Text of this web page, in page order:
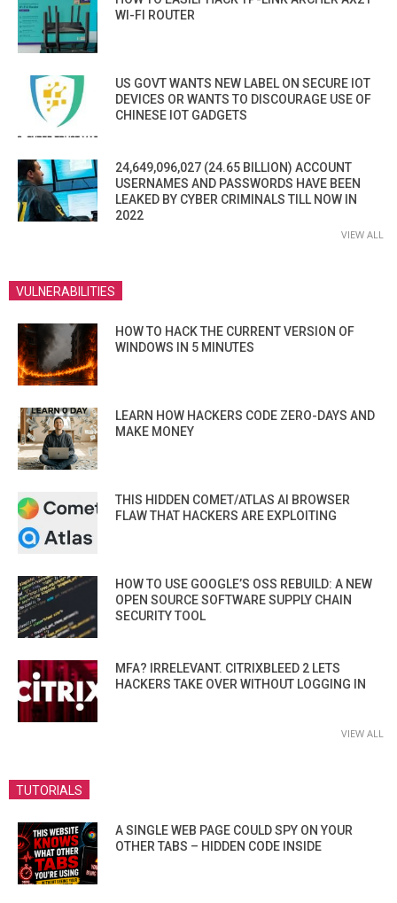
WI-FI ROUTER
US GOVT WANTS NEW LABEL ON SECURE IOT
DEVICES OR WANTS TO DISCOURAGE USE OF
CHINESE IOT GADGETS
24,649,096,027 (24.65 BILLION) ACCOUNT
USERNAMES AND PASSWORDS HAVE BEEN
LEAKED BY CYBER CRIMINALS TILL NOW IN
2022
VIEW ALL
VULNERABILITIES
HOW TO HACK THE CURRENT VERSION OF
WINDOWS IN 5 MINUTES
LEARN HOW HACKERS CODE ZERO-DAYS AND
MAKE MONEY
THIS HIDDEN COMET/ATLAS AI BROWSER
FLAW THAT HACKERS ARE EXPLOITING
HOW TO USE GOOGLE’S OSS REBUILD: A NEW
OPEN SOURCE SOFTWARE SUPPLY CHAIN
SECURITY TOOL
MFA? IRRELEVANT. CITRIXBLEED 2 LETS
HACKERS TAKE OVER WITHOUT LOGGING IN
VIEW ALL
TUTORIALS
A SINGLE WEB PAGE COULD SPY ON YOUR
OTHER TABS – HIDDEN CODE INSIDE